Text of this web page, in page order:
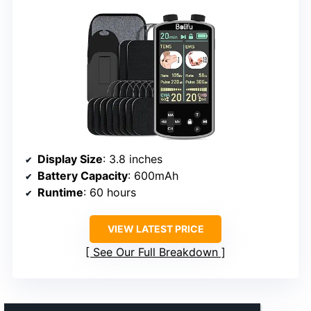
Display Size: 3.8 inches
Battery Capacity: 600mAh
Runtime: 60 hours
VIEW LATEST PRICE
See Our Full Breakdown